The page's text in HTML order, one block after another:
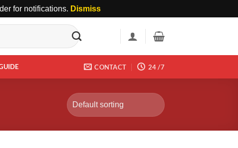
for notifications. Dismiss
CONTACT 24 /7